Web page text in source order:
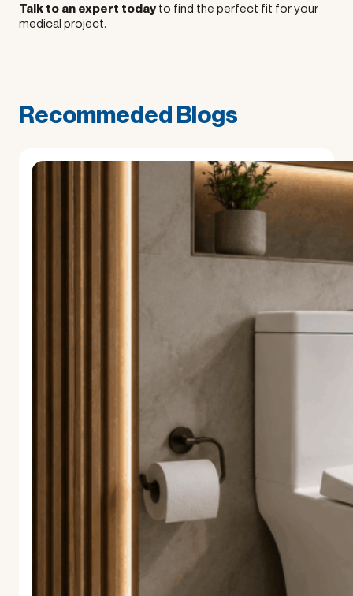
Talk to an expert today to find the perfect fit for your
medical project.
Recommeded Blogs